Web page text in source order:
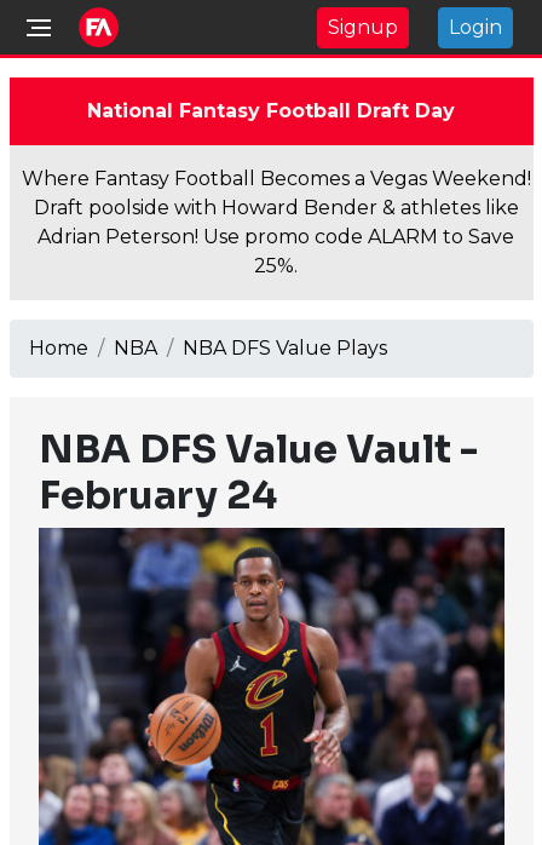
Signup Login
National Fantasy Football Draft Day
Where Fantasy Football Becomes a Vegas Weekend!
Draft poolside with Howard Bender & athletes like
Adrian Peterson! Use promo code ALARM to Save
25%.
Home NBA NBA DFS Value Plays
NBA DFS Value Vault -
February 24